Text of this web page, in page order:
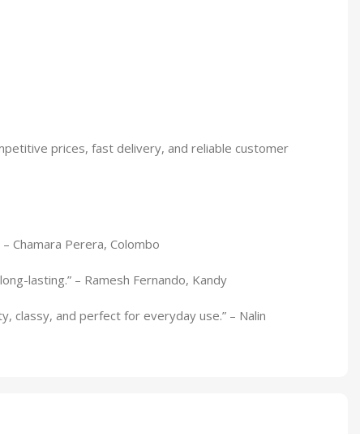
prices, fast delivery, and reliable customer
Chamara Perera, Colombo
lasting.” – Ramesh Fernando, Kandy
classy, and perfect for everyday use.” – Nalin